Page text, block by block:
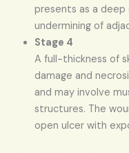
presents as a
undermining of
Stage 4
A full-thickness of
damage and
and may involve
structures. The
open ulcer with